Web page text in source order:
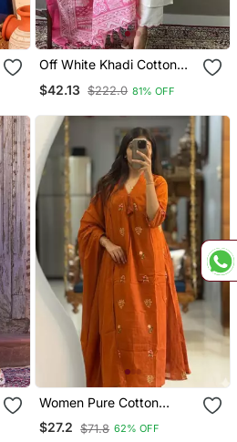
Off White Khadi Cotton
Embroidery & Pink Khadi
$42.13 $222.0 81% OFF
Women Pure Cotton
Embroidery A Line Kurta
With Pant And Dupatta
$27.2 $71.8 62% OFF